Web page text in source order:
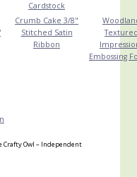
Cardstock
Crumb Cake 3/8"
Stitched Satin
Ribbon
Embossing
Crafty Owl – Independent